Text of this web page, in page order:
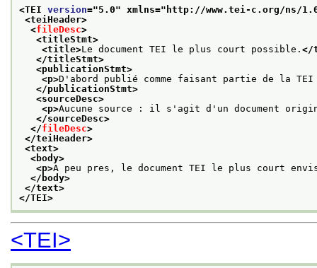
<TEI version="5.0" xmlns="http://www.tei-c.org/ns/
<teiHeader>
<fileDesc>
<titleStmt>
<title>Le document TEI le plus court possible. </
</titleStmt>
<publicationStmt>
<p>D'abord publié comme faisant partie de la TEI
</publicationStmt>
<sourceDesc>
<p>Aucune source : il s'agit d'un document
</sourceDesc>
</fileDesc>
</teiHeader>
<text>
<body>
<p>A peu pres, le document TEI le plus court
</body>
</text>
</TEI>
<TEI>